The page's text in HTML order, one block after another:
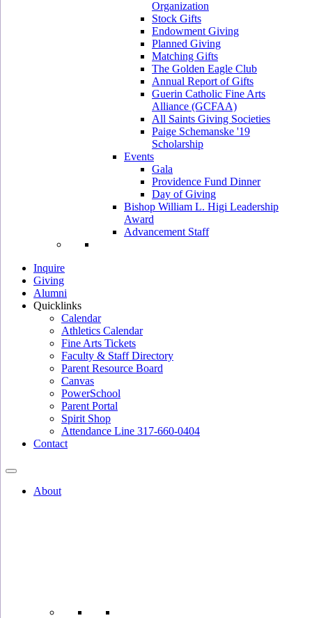
Organization
Stock Gifts
Endowment Giving
Planned Giving
Matching Gifts
The Golden Eagle Club
Annual Report of Gifts
Guerin Catholic Fine Arts
Alliance (GCFAA)
All Saints Giving Societies
Paige Schemanske '19
Scholarship
Events
Gala
Providence Fund Dinner
Day of Giving
Bishop William L. Higi Leadership
Award
Advancement Staff
Inquire
Giving
Alumni
Quicklinks
Calendar
Athletics Calendar
Fine Arts Tickets
Faculty & Staff Directory
Parent Resource Board
Canvas
PowerSchool
Parent Portal
Spirit Shop
Attendance Line 317-660-0404
Contact
About